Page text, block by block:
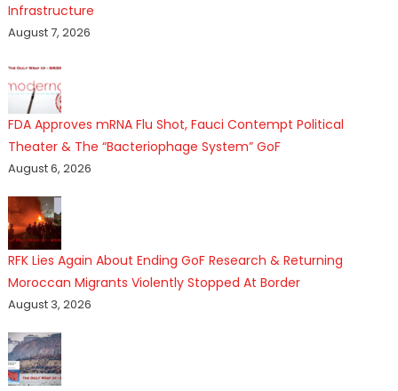
Infrastructure
August 7, 2026
FDA Approves mRNA Flu Shot, Fauci Contempt Political
Theater & The “Bacteriophage System” GoF
August 6, 2026
RFK Lies Again About Ending GoF Research & Returning
Moroccan Migrants Violently Stopped At Border
August 3, 2026